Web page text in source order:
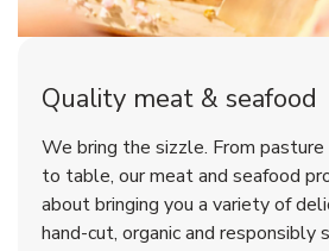
Quality meat & seafood
We bring the sizzle. From
to table, our meat and seafood
about bringing you a variety of
hand-cut, organic and responsibly